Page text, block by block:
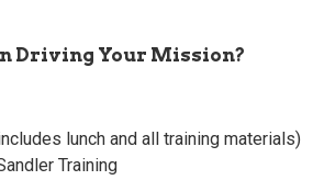
Driving Your Mission?
lunch and all training materials)
Training